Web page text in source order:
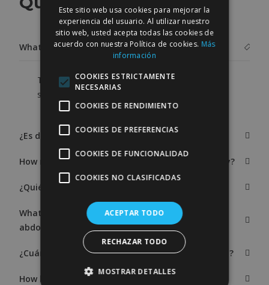
What is the price of an abdominoplasty?
The price of an abdominoplasty or tummy tuck
surgery ranges from 5,000 to 10,000 €.
¿Es dolorosa la intervención de abdominoplastia?
How many kilos can be lost after abdominoplasty?
¿Quién es candidato a una abdominoplastia?
What is the postoperative period after
abdominoplasty?
¿Cuándo es necesario hacer una abdominoplastia?
How long does abdominoplasty surgery last?
ENGLISH
Este sitio web usa cookies para mejorar la
experiencia del usuario. Al utilizar nuestro
sitio web, usted acepta todas las cookies de
acuerdo con nuestra Política de cookies. Más
información
COOKIES ESTRICTAMENTE
NECESARIAS
COOKIES DE RENDIMIENTO
COOKIES DE PREFERENCIAS
COOKIES DE FUNCIONALIDAD
COOKIES NO CLASIFICADAS
ACEPTAR TODO
RECHAZAR TODO
MOSTRAR DETALLES